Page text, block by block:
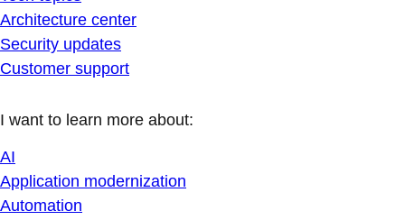
Architecture center
Security updates
Customer support
I want to learn more about:
AI
Application modernization
Automation